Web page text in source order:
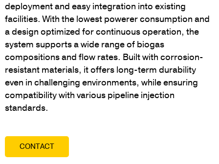
deployment and easy integration into existing
facilities. With the lowest powerer consumption and
a design optimized for continuous operation, the
system supports a wide range of biogas
compositions and flow rates. Built with corrosion-
resistant materials, it offers long-term durability
even in challenging environments, while ensuring
compatibility with various pipeline injection
standards.
CONTACT